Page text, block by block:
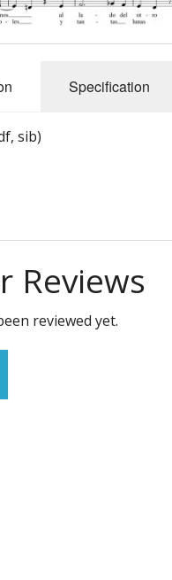
Specification
sib)
Reviews
reviewed yet.